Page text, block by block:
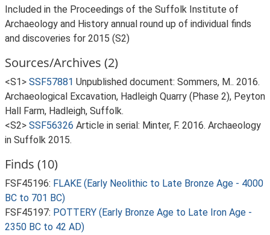
Included in the Proceedings of the Suffolk Institute of
Archaeology and History annual round up of individual finds
and discoveries for 2015 (S2)
Sources/Archives (2)
<S1> SSF57881 Unpublished document: Sommers, M.. 2016.
Archaeological Excavation, Hadleigh Quarry (Phase 2), Peyton
Hall Farm, Hadleigh, Suffolk.
<S2> SSF56326 Article in serial: Minter, F. 2016. Archaeology
in Suffolk 2015.
Finds (10)
FSF45196: FLAKE (Early Neolithic to Late Bronze Age - 4000
BC to 701 BC)
FSF45197: POTTERY (Early Bronze Age to Late Iron Age -
2350 BC to 42 AD)